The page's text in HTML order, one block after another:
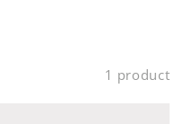
1 product